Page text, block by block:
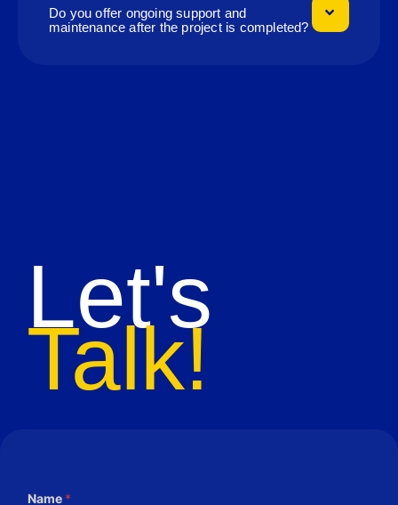
Do you offer ongoing support and
maintenance after the project is completed?
Let's
Talk!
Name *